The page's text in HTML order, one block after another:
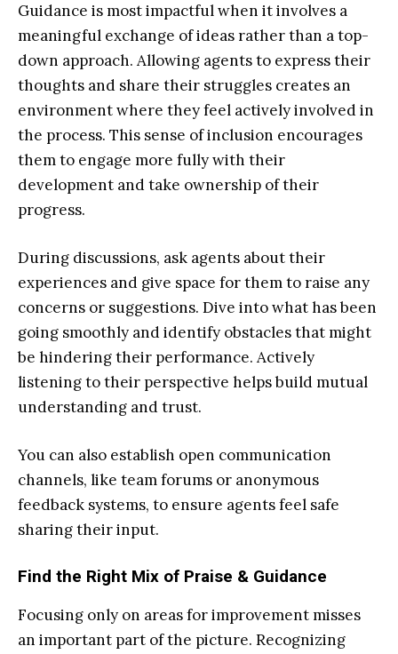
Guidance is most impactful when it involves a
meaningful exchange of ideas rather than a top-
down approach. Allowing agents to express their
thoughts and share their struggles creates an
environment where they feel actively involved in
the process. This sense of inclusion encourages
them to engage more fully with their
development and take ownership of their
progress.
During discussions, ask agents about their
experiences and give space for them to raise any
concerns or suggestions. Dive into what has been
going smoothly and identify obstacles that might
be hindering their performance. Actively
listening to their perspective helps build mutual
understanding and trust.
You can also establish open communication
channels, like team forums or anonymous
feedback systems, to ensure agents feel safe
sharing their input.
Find the Right Mix of Praise & Guidance
Focusing only on areas for improvement misses
an important part of the picture. Recognizing